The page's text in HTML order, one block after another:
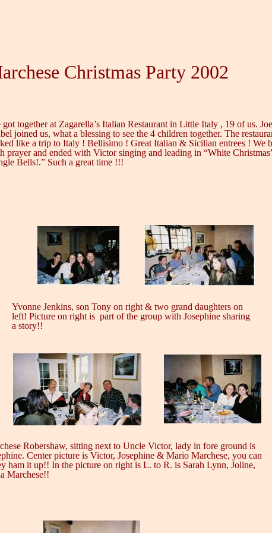
Christmas Party 2002
got together at Zagarella’s Italian Restaurant in Little Italy , 19 of us.
joined us, what a blessing to see the 4 children together. The
like a trip to Italy ! Bellisimo ! Great Italian & Sicilian entrees ! We
prayer and ended with Victor singing and leading in “White
Bells!.” Such a great time !!!
Yvonne Jenkins, son Tony on right & two grand daughters on
left! Picture on right is part of the group with Josephine sharing
a story!!
Robershaw, sitting next to Uncle Victor, lady in fore ground is
Center picture is Victor, Josephine & Mario Marchese, you can
ham it up!! In the picture on right is L. to R. is Sarah Lynn, Joline,
Marchese!!